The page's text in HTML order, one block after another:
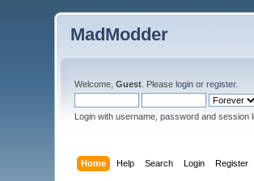
MadModder
Welcome,Guest . Pleaselogin orregister.
Login with username, password and session
Home Help Search Login Register